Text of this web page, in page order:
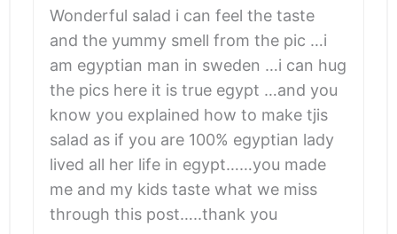
angle-
right">
</span>
Wonderful salad i can feel the taste
and the yummy smell from the pic …i
am egyptian man in sweden …i can hug
the pics here it is true egypt …and you
know you explained how to make tjis
salad as if you are 100% egyptian lady
lived all her life in egypt……you made
me and my kids taste what we miss
through this post…..thank you